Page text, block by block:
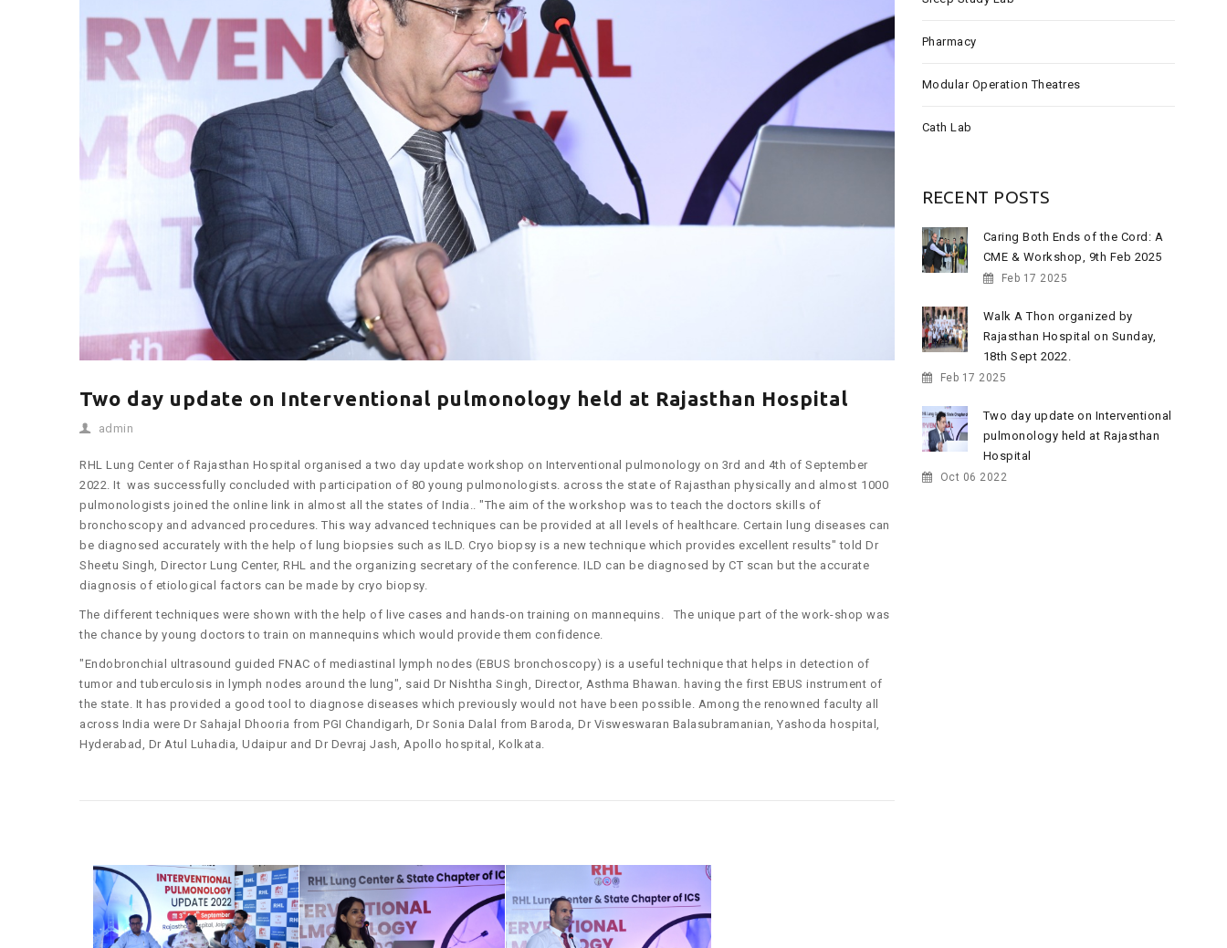
Two day update on Interventional pulmonology held at Rajasthan Hospital
admin
RHL Lung Center of Rajasthan Hospital organised a two day update workshop on Interventional pulmonology on 3rd and 4th of September
2022. It was successfully concluded with participation of 80 young pulmonologists. across the state of Rajasthan physically and almost 1000
pulmonologists joined the online link in almost all the states of India.. "The aim of the workshop was to teach the doctors skills of
bronchoscopy and advanced procedures. This way advanced techniques can be provided at all levels of healthcare. Certain lung diseases can
be diagnosed accurately with the help of lung biopsies such as ILD. Cryo biopsy is a new technique which provides excellent results" told Dr
Sheetu Singh, Director Lung Center, RHL and the organizing secretary of the conference. ILD can be diagnosed by CT scan but the accurate
diagnosis of etiological factors can be made by cryo biopsy.
The different techniques were shown with the help of live cases and hands-on training on mannequins. The unique part of the work-shop was
the chance by young doctors to train on mannequins which would provide them confidence.
"Endobronchial ultrasound guided FNAC of mediastinal lymph nodes (EBUS bronchoscopy) is a useful technique that helps in detection of
tumor and tuberculosis in lymph nodes around the lung", said Dr Nishtha Singh, Director, Asthma Bhawan. having the first EBUS instrument of
the state. It has provided a good tool to diagnose diseases which previously would not have been possible. Among the renowned faculty all
across India were Dr Sahajal Dhooria from PGI Chandigarh, Dr Sonia Dalal from Baroda, Dr Visweswaran Balasubramanian, Yashoda hospital,
Hyderabad, Dr Atul Luhadia, Udaipur and Dr Devraj Jash, Apollo hospital, Kolkata.
Pharmacy
Modular Operation Theatres
Cath Lab
RECENT POSTS
Caring Both Ends of the Cord: A
CME & Workshop, 9th Feb 2025
Feb 17 2025
Walk A Thon organized by
Rajasthan Hospital on Sunday,
18th Sept 2022.
Feb 17 2025
Two day update on Interventional
pulmonology held at Rajasthan
Hospital
Oct 06 2022